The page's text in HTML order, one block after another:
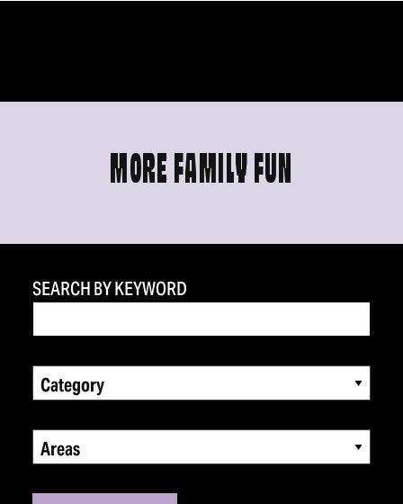
MORE FAMILY FUN
SEARCH BY KEYWORD
Category
Areas